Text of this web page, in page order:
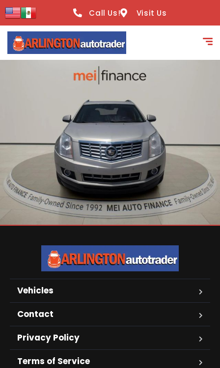
content
Call Us! Visit Us
Vehicles
Contact
Privacy Policy
Terms of Service